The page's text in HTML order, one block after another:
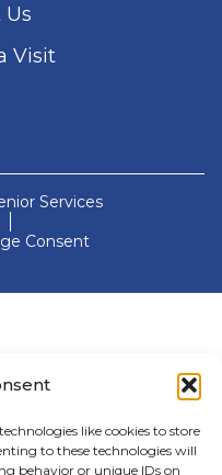
like cookies to store
to these technologies will
behavior or unique IDs on
Visit
Services
Consent